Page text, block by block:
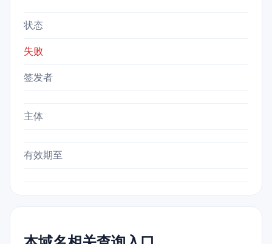
状态
失败
签发者
主体
有效期至